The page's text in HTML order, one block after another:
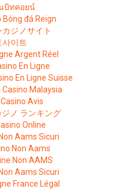
บิทคอยน์
Bóng đá Reign
ジノサイト
사이트
Argent Réel
En Ligne
En Ligne Suisse
Malaysia
Avis
ノ ランキング
Online
Aams Sicuri
Non Aams
Non AAMS
Aams Sicuri
France Légal